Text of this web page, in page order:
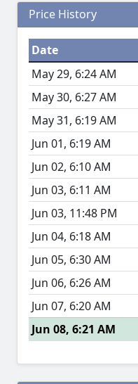
Price History
Date
May 29, 6:24 AM
May 30, 6:27 AM
May 31, 6:19 AM
Jun 01, 6:19 AM
Jun 02, 6:10 AM
Jun 03, 6:11 AM
Jun 03, 11:48 PM
Jun 04, 6:18 AM
Jun 05, 6:30 AM
Jun 06, 6:26 AM
Jun 07, 6:20 AM
Jun 08, 6:21 AM